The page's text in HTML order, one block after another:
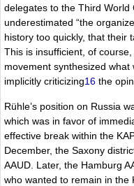
delegates to the Third
underestimated “the
history too quickly, that their
This is insufficient, of
movement synthesized
implicitly criticizing16 the
Rühle’s position on Russia
which was in favor of
effective break within the
December, the Saxony
AAUD. Later, the Hamburg
who wanted to remain in the